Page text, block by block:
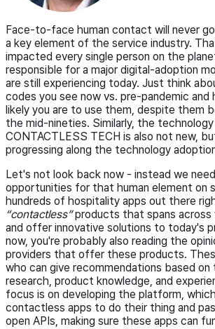
Face-to-face human contact will never
a key element of the service industry.
impacted every single person on the
responsible for a major digital-adoption
are still experiencing today. Just think
codes you see now vs. pre-pandemic and
likely you are to use them, despite them
the mid-nineties. Similarly, the technology
CONTACTLESS TECH is also not new,
progressing along the technology
Let's not look back now - instead we
opportunities for that human element on
hundreds of hospitality apps out there
“contactless”products that spans across
and offer innovative solutions to today's
now, you're probably also reading the
providers that offer these products.
who can give recommendations based
research, product knowledge, and
focus is on developing the platform, which
contactless apps to do their thing and
open APIs, making sure these apps can